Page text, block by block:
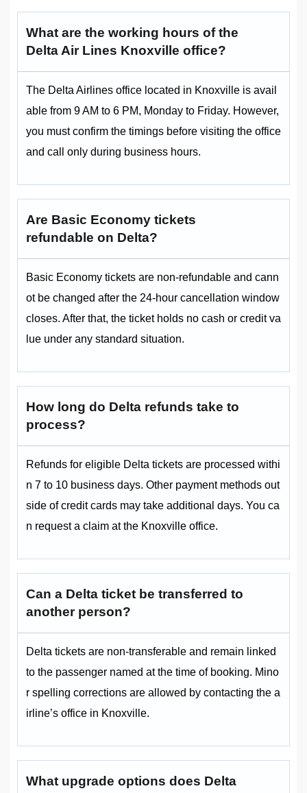
What are the working hours of the
Delta Air Lines Knoxville office?
The Delta Airlines office located in Knoxville is avail
able from 9 AM to 6 PM, Monday to Friday. However,
you must confirm the timings before visiting the office
and call only during business hours.
Are Basic Economy tickets
refundable on Delta?
Basic Economy tickets are non-refundable and cann
ot be changed after the 24-hour cancellation window
closes. After that, the ticket holds no cash or credit va
lue under any standard situation.
How long do Delta refunds take to
process?
Refunds for eligible Delta tickets are processed withi
n 7 to 10 business days. Other payment methods out
side of credit cards may take additional days. You ca
n request a claim at the Knoxville office.
Can a Delta ticket be transferred to
another person?
Delta tickets are non-transferable and remain linked
to the passenger named at the time of booking. Mino
r spelling corrections are allowed by contacting the a
irline’s office in Knoxville.
What upgrade options does Delta